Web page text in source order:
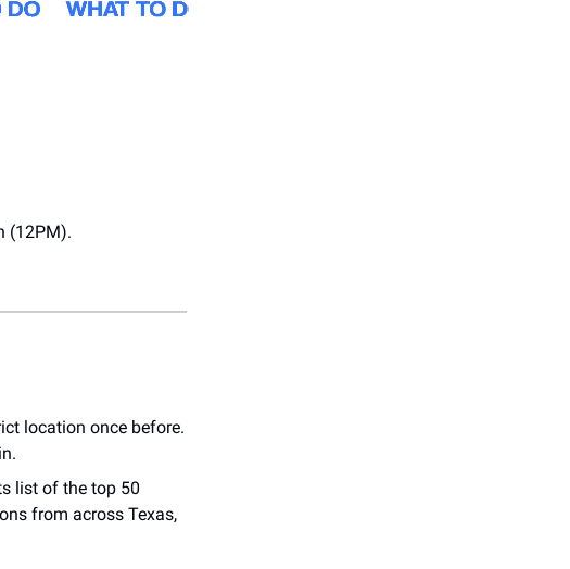
(12PM).
location once before.⁠
list of the top 50
from across Texas,